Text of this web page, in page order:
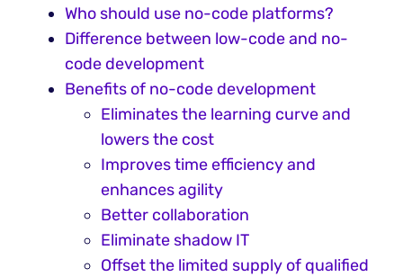
‍Who should use no-code platforms?
Difference between low-code and no-
code development
Benefits of no-code development
Eliminates the learning curve and
lowers the cost
Improves time efficiency and
enhances agility
Better collaboration
Eliminate shadow IT
Offset the limited supply of qualified